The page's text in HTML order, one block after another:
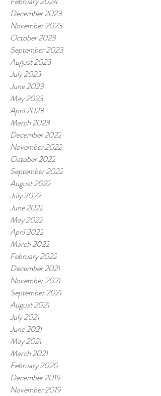
December 2023
November 2023
October 2023
September 2023
August 2023
July 2023
June 2023
May 2023
April 2023
March 2023
December 2022
November 2022
October 2022
September 2022
August 2022
July 2022
June 2022
May 2022
April 2022
March 2022
February 2022
December 2021
November 2021
September 2021
August 2021
July 2021
June 2021
May 2021
March 2021
February 2020
December 2019
November 2019